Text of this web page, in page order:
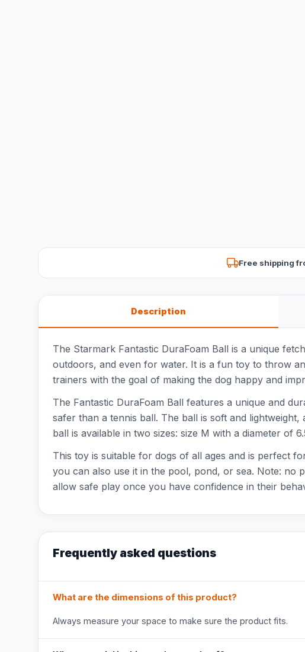
Free shipping
Description
The Starmark Fantastic DuraFoam Ball is a unique
outdoors, and even for water. It is a fun toy to throw
trainers with the goal of making the dog happy and
The Fantastic DuraFoam Ball features a unique and
safer than a tennis ball. The ball is soft and
ball is available in two sizes: size M with a diameter of
This toy is suitable for dogs of all ages and is perfect
you can also use it in the pool, pond, or sea. Note: no
allow safe play once you have confidence in their
Frequently asked questions
What are the dimensions of this product?
Always measure your space to make sure the product fits.